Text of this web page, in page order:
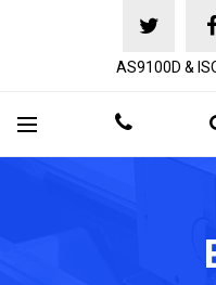
AS9100D &